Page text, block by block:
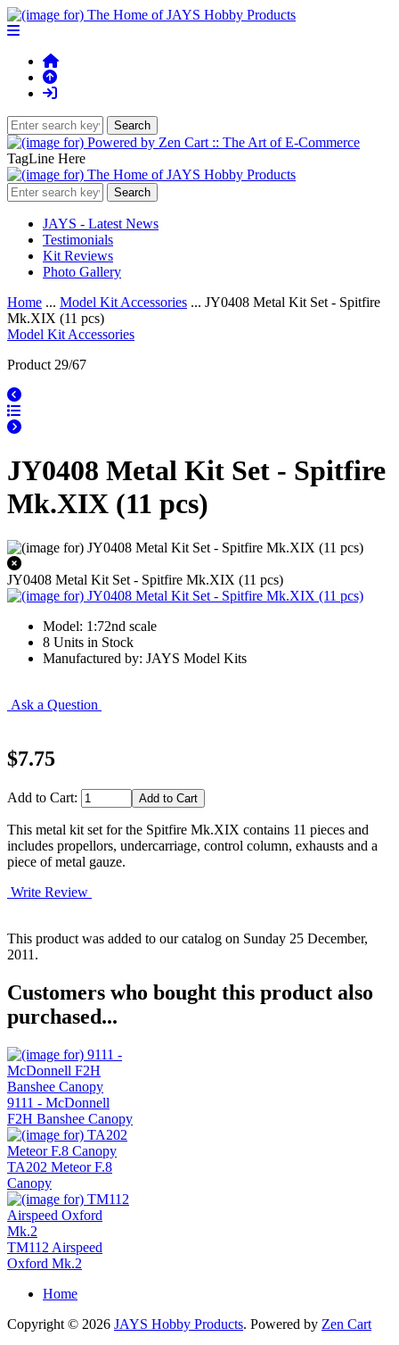
TagLine Here
JAYS - Latest News
Testimonials
Kit Reviews
Photo Gallery
Home ... Model Kit Accessories ... JY0408 Metal Kit Set - Spitfire
Mk.XIX (11 pcs)
Model Kit Accessories
Product 29/67
JY0408 Metal Kit Set - Spitfire
Mk.XIX (11 pcs)
JY0408 Metal Kit Set - Spitfire Mk.XIX (11 pcs)
Model: 1:72nd scale
8 Units in Stock
Manufactured by: JAYS Model Kits
Ask a Question
$7.75
Add to Cart:
This metal kit set for the Spitfire Mk.XIX contains 11 pieces and
includes propellors, undercarriage, control column, exhausts and a
piece of metal gauze.
Write Review
This product was added to our catalog on Sunday 25 December,
2011.
Customers who bought this product also
purchased...
9111 - McDonnell
F2H Banshee Canopy
TA202 Meteor F.8
Canopy
TM112 Airspeed
Oxford Mk.2
Home
Copyright © 2026 JAYS Hobby Products. Powered by Zen Cart